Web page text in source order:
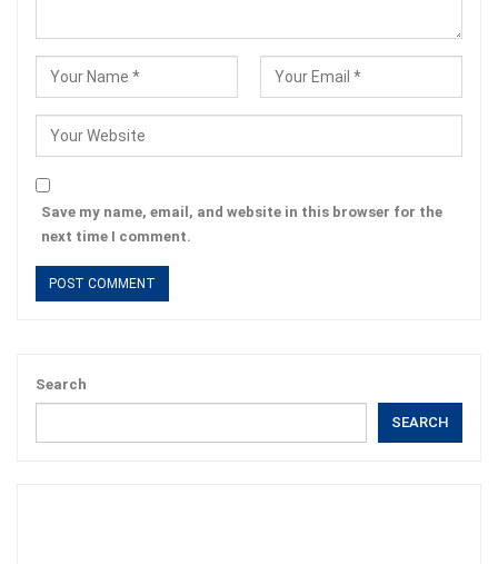
Save my name, email, and website in this browser for the
next time I comment.
Search
SEARCH